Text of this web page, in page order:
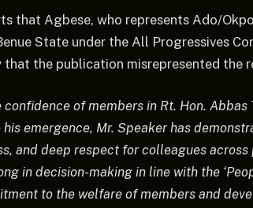
that Agbese, who represents Ado/
State under the All Progressives
that the publication misrepresented the
confidence of members in Rt. Hon.
his emergence, Mr. Speaker has
and deep respect for colleagues
in decision-making in line with the
to the welfare of members and